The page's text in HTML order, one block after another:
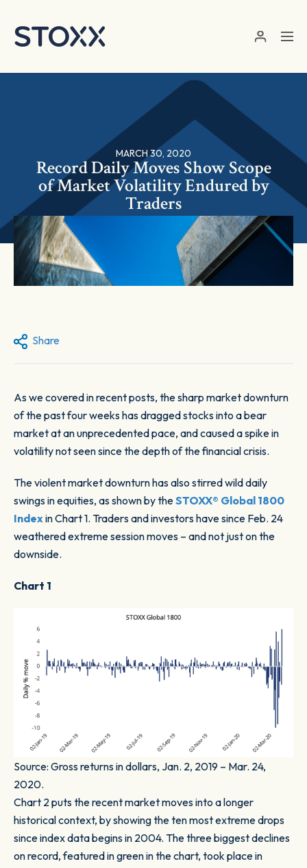
MARCH 30, 2020
Record Daily Moves Show Scope
of Market Volatility Endured by
Traders
Share
As we covered in recent posts, the sharp market downturn
of the past four weeks has dragged stocks into a bear
market at an unprecedented pace, and caused a spike in
volatility not seen since the depth of the financial crisis.
The violent market downturn has also stirred wild daily
swings in equities, as shown by theSTOXX® Global 1800
IndexinChart 1. Traders and investors have since Feb. 24
weathered extreme session moves – and not just on the
downside.
Chart 1
Source: Gross returns in dollars, Jan. 2, 2019 – Mar. 24,
2020.
Chart 2puts the recent market moves into a longer
historical context, by showing the ten most extreme drops
since index data begins in 2004. The three biggest declines
on record, featured in green in the chart, took place in